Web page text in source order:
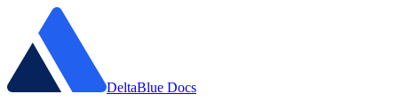
DeltaBlue Docs